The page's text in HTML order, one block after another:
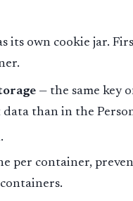
its own cookie jar.
— the same key
than in the
per container,